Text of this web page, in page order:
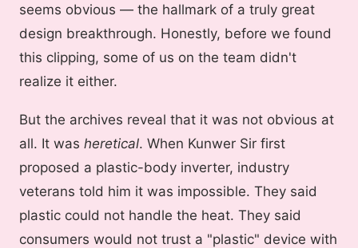
seems obvious — the hallmark of a truly great
design breakthrough. Honestly, before we found
this clipping, some of us on the team didn't
realize it either.
But the archives reveal that it was not obvious at
all. It was heretical. When Kunwer Sir first
proposed a plastic-body inverter, industry
veterans told him it was impossible. They said
plastic could not handle the heat. They said
consumers would not trust a "plastic" device with